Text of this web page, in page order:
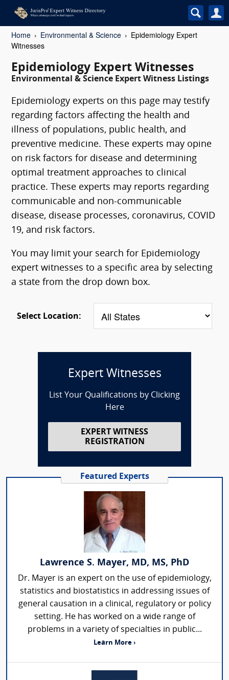
Home Environmental & Science
Epidemiology Expert
Witnesses
Epidemiology Expert Witnesses
Environmental & Science Expert Witness Listings
Epidemiology experts on this page may testify
regarding factors affecting the health and
illness of populations, public health, and
preventive medicine. These experts may opine
on risk factors for disease and determining
optimal treatment approaches to clinical
practice. These experts may reports regarding
communicable and non-communicable
disease, disease processes, coronavirus, COVID
19, and risk factors.
You may limit your search for Epidemiology
expert witnesses to a specific area by selecting
a state from the drop down box.
Select Location:
Expert Witnesses
List Your Qualifications by Clicking
Here
EXPERT WITNESS
REGISTRATION
Featured Experts
Lawrence S. Mayer, MD, MS, PhD
Dr. Mayer is an expert on the use of epidemiology,
statistics and biostatistics in addressing issues of
general causation in a clinical, regulatory or policy
setting. He has worked on a wide range of
problems in a variety of specialties in public...
Learn More ›